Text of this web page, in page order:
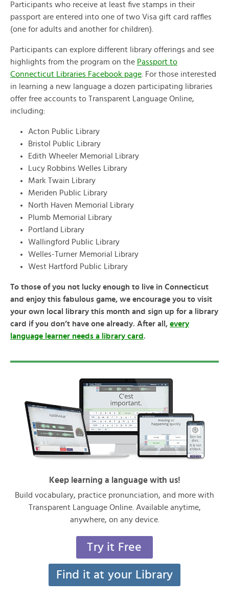
Participants who receive at least five stamps in their
passport are entered into one of two Visa gift card raffles
(one for adults and another for children).
Participants can explore different library offerings and see
highlights from the program on the Passport to
Connecticut Libraries Facebook page . For those interested
in learning a new language a dozen participating libraries
offer free accounts to Transparent Language Online,
including:
Acton Public Library
Bristol Public Library
Edith Wheeler Memorial Library
Lucy Robbins Welles Library
Mark Twain Library
Meriden Public Library
North Haven Memorial Library
Plumb Memorial Library
Portland Library
Wallingford Public Library
Welles-Turner Memorial Library
West Hartford Public Library
To those of you not lucky enough to live in Connecticut
and enjoy this fabulous game, we encourage you to visit
your own local library this month and sign up for a library
card if you don’t have one already. After all, every
language learner needs a library card.
Keep learning a language with us!
Build vocabulary, practice pronunciation, and more with
Transparent Language Online. Available anytime,
anywhere, on any device.
Try it Free
Find it at your Library